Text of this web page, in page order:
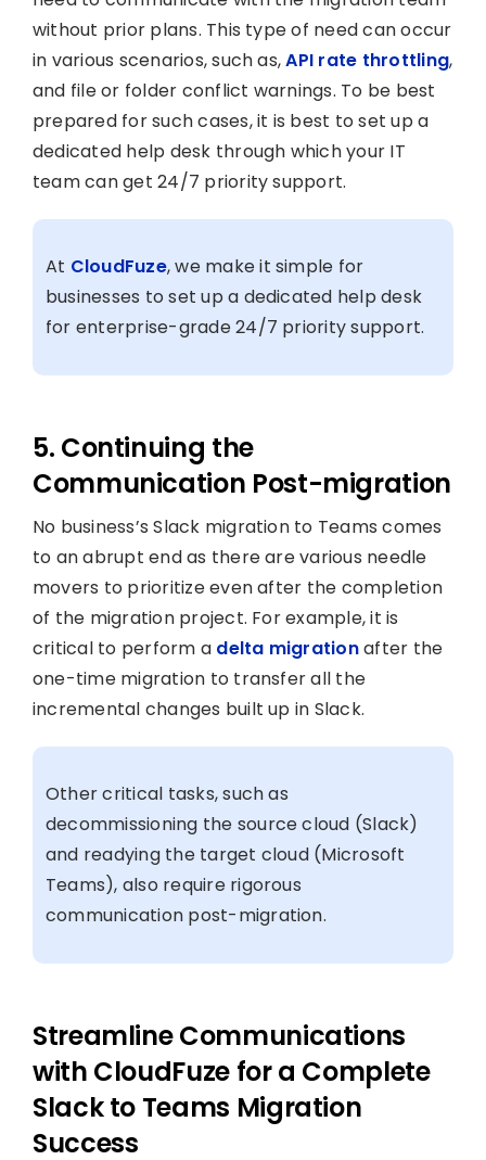
without prior plans. This type of need can occur
in various scenarios, such as,API rate throttling,
and file or folder conflict warnings. To be best
prepared for such cases, it is best to set up a
dedicated help desk through which your IT
team can get 24/7 priority support.
At CloudFuze, we make it simple for
businesses to set up a dedicated help desk
for enterprise-grade 24/7 priority support.
5. Continuing the
Communication Post-migration
No business’s Slack migration to Teams comes
to an abrupt end as there are various needle
movers to prioritize even after the completion
of the migration project. For example, it is
critical to perform a delta migrationafter the
one-time migration to transfer all the
incremental changes built up in Slack.
Other critical tasks, such as
decommissioning the source cloud (Slack)
and readying the target cloud (Microsoft
Teams), also require rigorous
communication post-migration.
Streamline Communications
with CloudFuze for a Complete
Slack to Teams Migration
Success